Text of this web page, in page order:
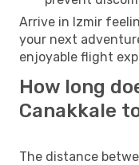
Arrive in Izmir
your next
enjoyable flight
How long
Canakkale
The distance